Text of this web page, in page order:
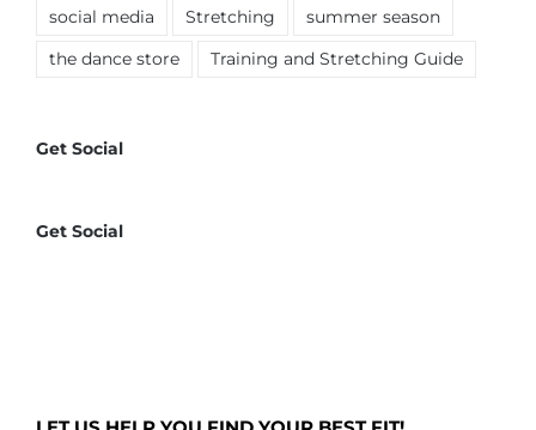
social media Stretching summer season
the dance store Training and Stretching Guide
Get Social
Get Social